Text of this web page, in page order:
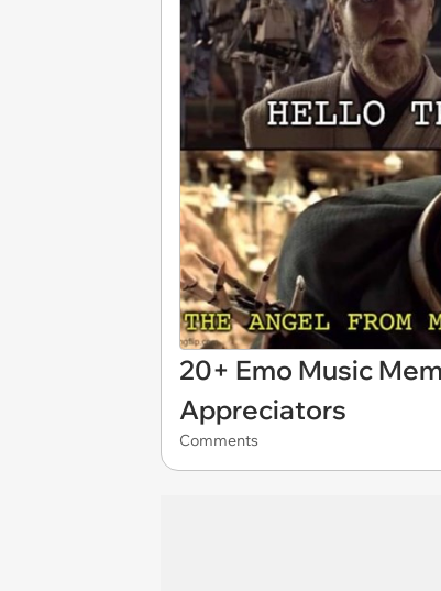
20+ Emo Music
Appreciators
Comments